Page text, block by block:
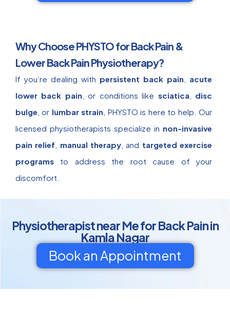
Why Choose PHYSTO for Back Pain &
Lower Back Pain Physiotherapy?
If you’re dealing with persistent back pain
acute
lower back pain , or conditions like sciatica
disc
bulge , or lumbar strain , PHYSTO is here to help. Our
licensed physiotherapists specialize in non-invasive
pain relief
manual therapy , and targeted exercise
programs to address the root cause of your
discomfort.
Physiotherapist near Me for Back Pain in
Kamla Nagar
Book an Appointment